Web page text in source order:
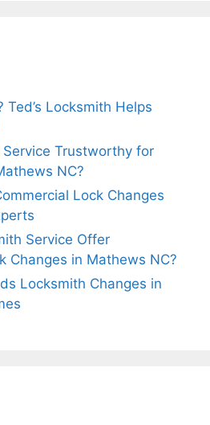
Ted’s Locksmith Helps
Trustworthy for
NC?
Lock Changes
Service Offer
Changes in Mathews NC?
Locksmith Changes in